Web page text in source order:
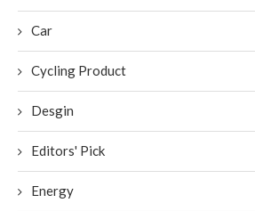
Car
Cycling Product
Desgin
Editors' Pick
Energy